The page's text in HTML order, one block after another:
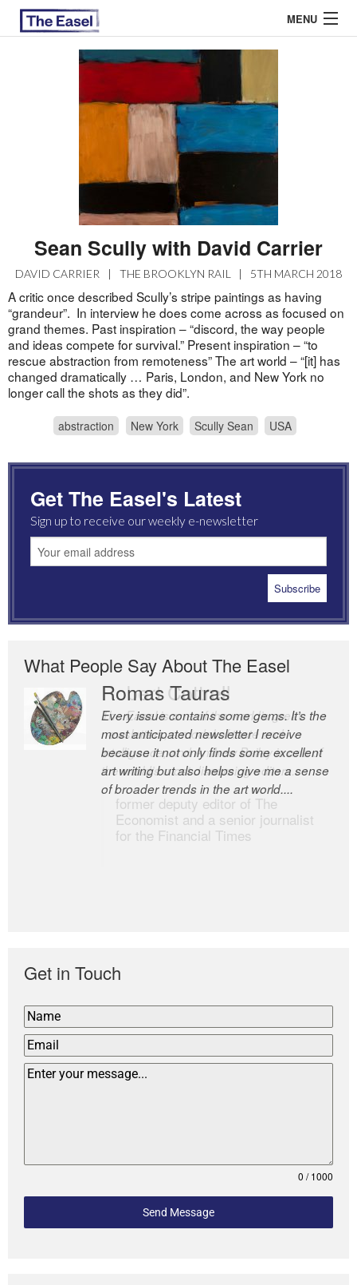
MENU
Sean Scully with David Carrier
DAVID CARRIER | THE BROOKLYN RAIL | 5TH MARCH 2018
A critic once described Scully’s stripe paintings as having
“grandeur”. In interview he does come across as focused on
grand themes. Past inspiration – “discord, the way people
and ideas compete for survival.” Present inspiration – “to
rescue abstraction from remoteness” The art world – “[it] has
changed dramatically … Paris, London, and New York no
longer call the shots as they did”.
abstraction New York Scully Sean USA
Get The Easel's Latest
Sign up to receive our weekly e-newsletter
What People Say About The Easel
Romas Tauras
Every issue contains some gems. It’s the
most anticipated newsletter I receive
because it not only finds some excellent
art writing but also helps give me a sense
of broader trends in the art world....
Robert Cottrell
The Easel is one of the world’s great
newsletters, a model of taste and
intelligence; and Andrew Bailey is one of
the world’s most discerning editors.
former deputy editor of The
Economist and a senior journalist
for the Financial Times
Get in Touch
0 / 1000
Send Message